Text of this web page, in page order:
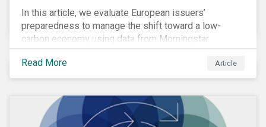
In this article, we evaluate European issuers’
preparedness to manage the shift toward a low-
carbon economy using data from Morningstar
Sustainalytics’ Low Carbon Transition Rating.
Read More
Article